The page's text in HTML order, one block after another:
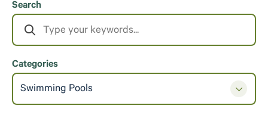
Search
Categories
Swimming Pools